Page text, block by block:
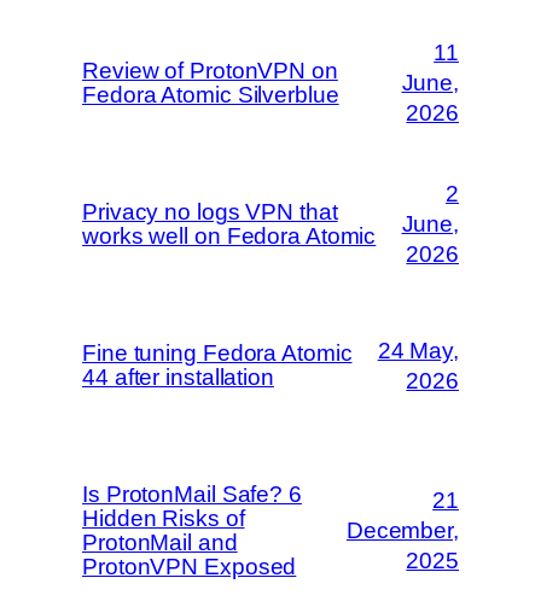
Review of ProtonVPN on
Fedora Atomic Silverblue
11
June,
2026
Privacy no logs VPN that
works well on Fedora Atomic
2
June,
2026
Fine tuning Fedora Atomic
44 after installation
24 May,
2026
Is ProtonMail Safe? 6
Hidden Risks of
ProtonMail and
ProtonVPN Exposed
21
December,
2025